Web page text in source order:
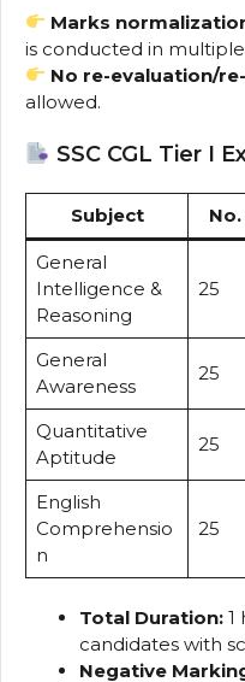
Marks
is conducted in multiple
No re-evaluation/
allowed.
SSC CGL Tier I
Subject
General
Intelligence &
Reasoning
25
General
Awareness
25
Quantitative
Aptitude
25
English
Comprehensio
n
25
Total Duration: 1
candidates with
Negative